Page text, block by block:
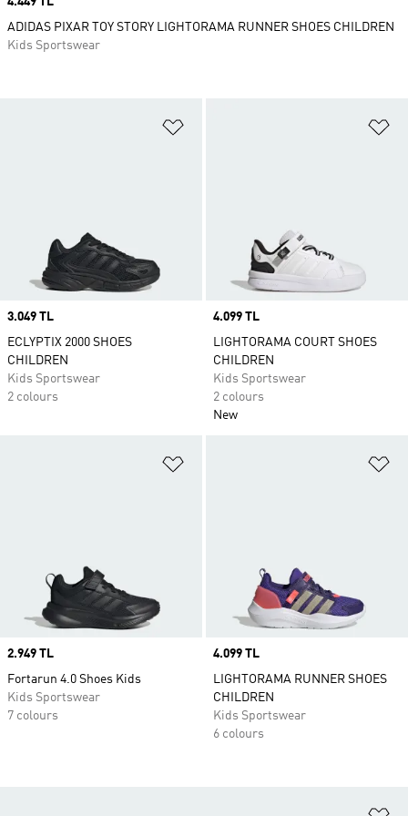
Price
3.049 TL
ECLYPTIX 2000 SHOES
CHILDREN
Kids Sportswear
2 colours
Price
4.099 TL
LIGHTORAMA COURT SHOES
CHILDREN
Kids Sportswear
2 colours
New
Price
2.949 TL
Fortarun 4.0 Shoes Kids
Kids Sportswear
7 colours
Price
4.099 TL
LIGHTORAMA RUNNER SHOES
CHILDREN
Kids Sportswear
6 colours
ADIDAS PIXAR TOY STORY LIGHTORAMA RUNNER SHOES CHILDREN
Kids Sportswear